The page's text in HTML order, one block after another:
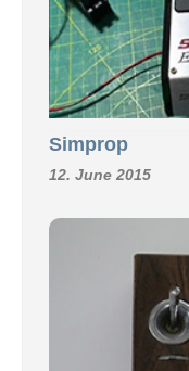
Simprop
12. June 2015